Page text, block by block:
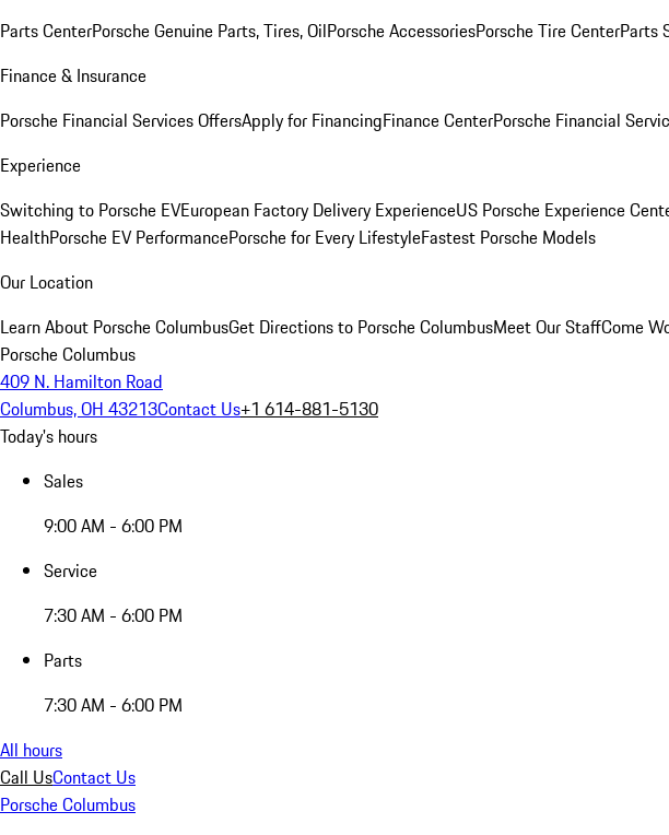
Parts CenterPorsche Genuine Parts, Tires, OilPorsche AccessoriesPorsche Tire CenterParts
Finance & Insurance
Porsche Financial Services OffersApply for FinancingFinance CenterPorsche Financial
Experience
Switching to Porsche EVEuropean Factory Delivery ExperienceUS Porsche Experience
HealthPorsche EV PerformancePorsche for Every LifestyleFastest Porsche Models
Our Location
Learn About Porsche ColumbusGet Directions to Porsche ColumbusMeet Our StaffCome
Porsche Columbus
409 N. Hamilton Road
Columbus, OH 43213Contact Us+1 614-881-5130
Today's hours
Sales
9:00 AM - 6:00 PM
Service
7:30 AM - 6:00 PM
Parts
7:30 AM - 6:00 PM
All hours
Call UsContact Us
Porsche Columbus